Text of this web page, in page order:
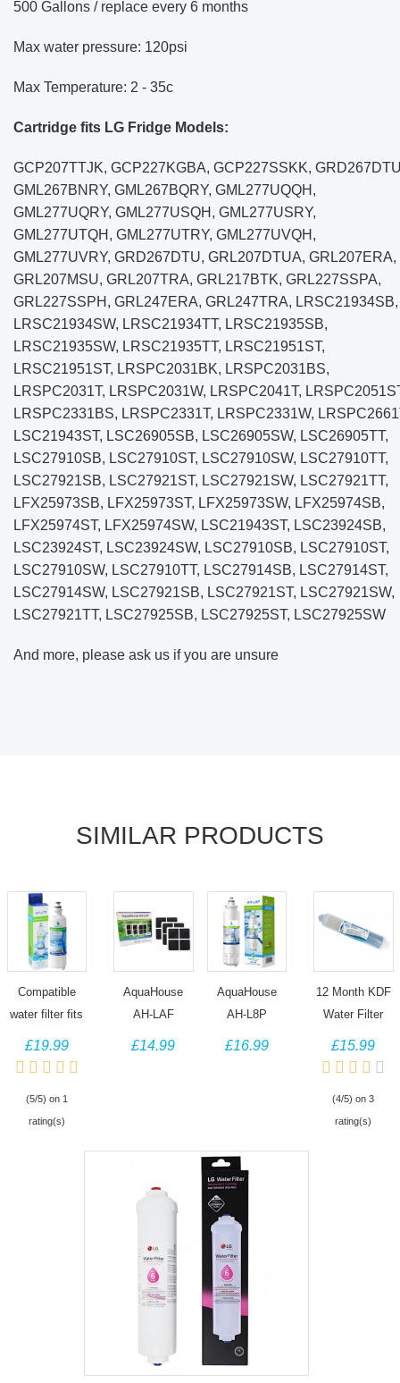
500 Gallons / replace every 6 months
Max water pressure: 120psi
Max Temperature: 2 - 35c
Cartridge fits LG Fridge Models:
GCP207TTJK, GCP227KGBA, GCP227SSKK,
GML267BNRY, GML267BQRY, GML277UQQH,
GML277UQRY, GML277USQH, GML277USRY,
GML277UTQH, GML277UTRY, GML277UVQH,
GML277UVRY, GRD267DTU, GRL207DTUA, GRL207ERA,
GRL207MSU, GRL207TRA, GRL217BTK, GRL227SSPA,
GRL227SSPH, GRL247ERA, GRL247TRA, LRSC21934SB,
LRSC21934SW, LRSC21934TT, LRSC21935SB,
LRSC21935SW, LRSC21935TT, LRSC21951ST,
LRSC21951ST, LRSPC2031BK, LRSPC2031BS,
LRSPC2031T, LRSPC2031W, LRSPC2041T,
LRSPC2331BS, LRSPC2331T, LRSPC2331W,
LSC21943ST, LSC26905SB, LSC26905SW, LSC26905TT,
LSC27910SB, LSC27910ST, LSC27910SW, LSC27910TT,
LSC27921SB, LSC27921ST, LSC27921SW, LSC27921TT,
LFX25973SB, LFX25973ST, LFX25973SW, LFX25974SB,
LFX25974ST, LFX25974SW, LSC21943ST, LSC23924SB,
LSC23924ST, LSC23924SW, LSC27910SB, LSC27910ST,
LSC27910SW, LSC27910TT, LSC27914SB, LSC27914ST,
LSC27914SW, LSC27921SB, LSC27921ST, LSC27921SW,
LSC27921TT, LSC27925SB, LSC27925ST, LSC27925SW
And more, please ask us if you are unsure
SIMILAR PRODUCTS
Compatible
water filter fits
LT700P,
ADQ36006102,
46-9690,
£19.99
(5/5) on 1
rating(s)
AquaHouse
AH-LAF
ADQ73214408
£14.99
AquaHouse
AH-L8P
£16.99
12 Month KDF
Water Filter
with LG Fridge
3890JC2990A,
5231JA2012A,
£15.99
(4/5) on 3
rating(s)